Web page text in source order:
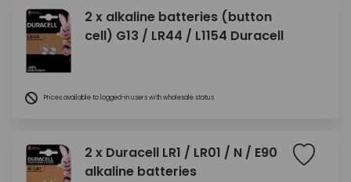
2 x alkaline batteries (button
cell) G13 / LR44 / L1154 Duracell
Prices available to logged-in users with wholesale status
2 x Duracell LR1 / LR01 / N / E90
alkaline batteries